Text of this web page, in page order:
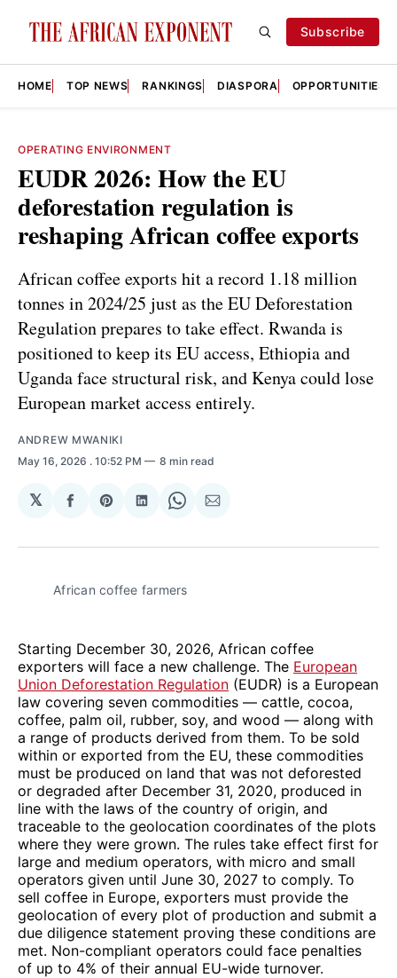
Subscribe
HOME TOP NEWS RANKINGS DIASPORA OPPORTUNITIES
OPERATING ENVIRONMENT
EUDR 2026: How the EU
deforestation regulation is
reshaping African coffee exports
African coffee exports hit a record 1.18 million
tonnes in 2024/25 just as the EU Deforestation
Regulation prepares to take effect. Rwanda is
positioned to keep its EU access, Ethiopia and
Uganda face structural risk, and Kenya could lose
European market access entirely.
ANDREW MWANIKI
May 16, 2026 . 10:52 PM 8 min read
𝕏
Share
Facebook
Share
Pinterest
Share
LinkedIn
Share
WhatsApp
Share
Email
African coffee farmers
Starting December 30, 2026, African coffee
exporters will face a new challenge. The European
Union Deforestation Regulation (EUDR) is a European
law covering seven commodities — cattle, cocoa,
coffee, palm oil, rubber, soy, and wood — along with
a range of products derived from them. To be sold
within or exported from the EU, these commodities
must be produced on land that was not deforested
or degraded after December 31, 2020, produced in
line with the laws of the country of origin, and
traceable to the geolocation coordinates of the plots
where they were grown. The rules take effect first for
large and medium operators, with micro and small
operators given until June 30, 2027 to comply. To
sell coffee in Europe, exporters must provide the
geolocation of every plot of production and submit a
due diligence statement proving these conditions are
met. Non-compliant operators could face penalties
of up to 4% of their annual EU-wide turnover.